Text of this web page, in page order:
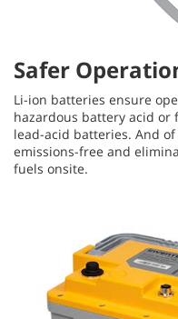
Safer
Li-ion batteries ensure
hazardous battery acid
lead-acid batteries. And
emissions-free and
fuels onsite.